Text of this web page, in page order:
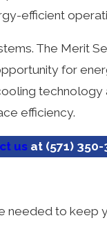
efficient
The Merit
for
efficiency.
usat (571) 350-
needed to keep